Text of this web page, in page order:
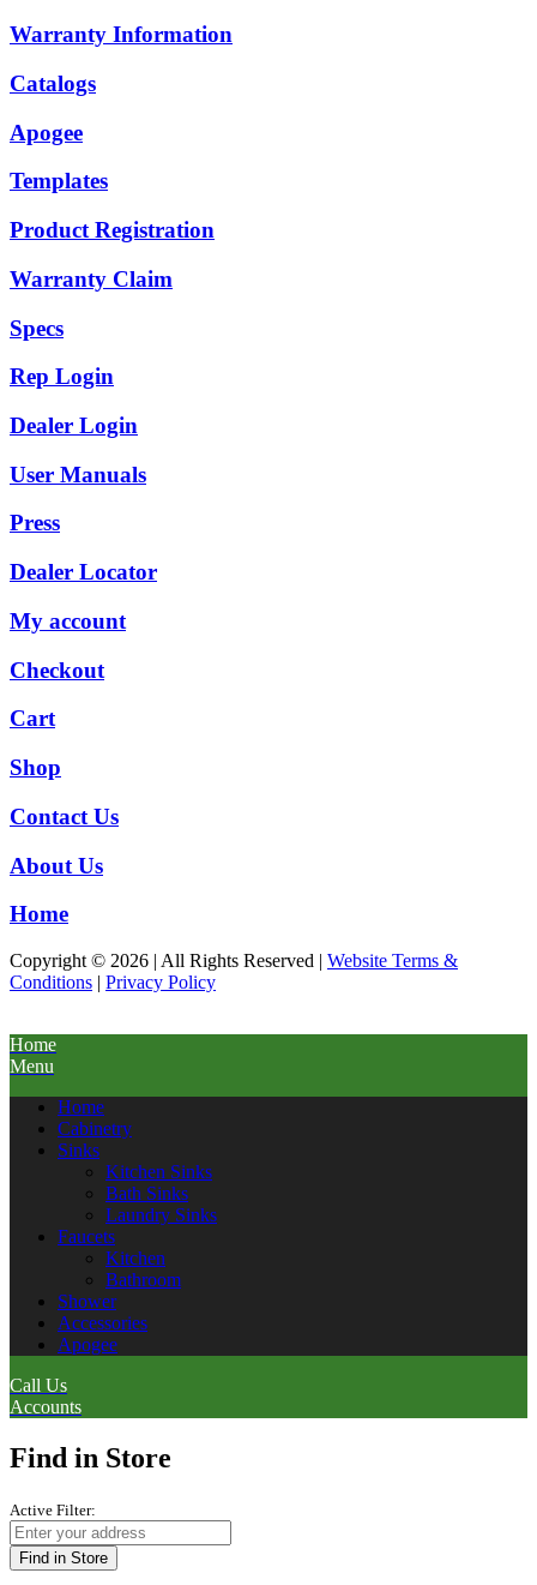
Warranty Information
Catalogs
Apogee
Templates
Product Registration
Warranty Claim
Specs
Rep Login
Dealer Login
User Manuals
Press
Dealer Locator
My account
Checkout
Cart
Shop
Contact Us
About Us
Home
Copyright © 2026 | All Rights Reserved | Website Terms &
Conditions | Privacy Policy
Home
Menu
Home
Cabinetry
Sinks
Kitchen Sinks
Bath Sinks
Laundry Sinks
Faucets
Kitchen
Bathroom
Shower
Accessories
Apogee
Call Us
Accounts
Find in Store
Active Filter:
Find in Store